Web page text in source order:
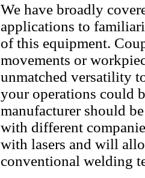
We have broadly
applications to
of this equipment.
movements or
unmatched versatility
your operations could
manufacturer should
with different
with lasers and will
conventional welding